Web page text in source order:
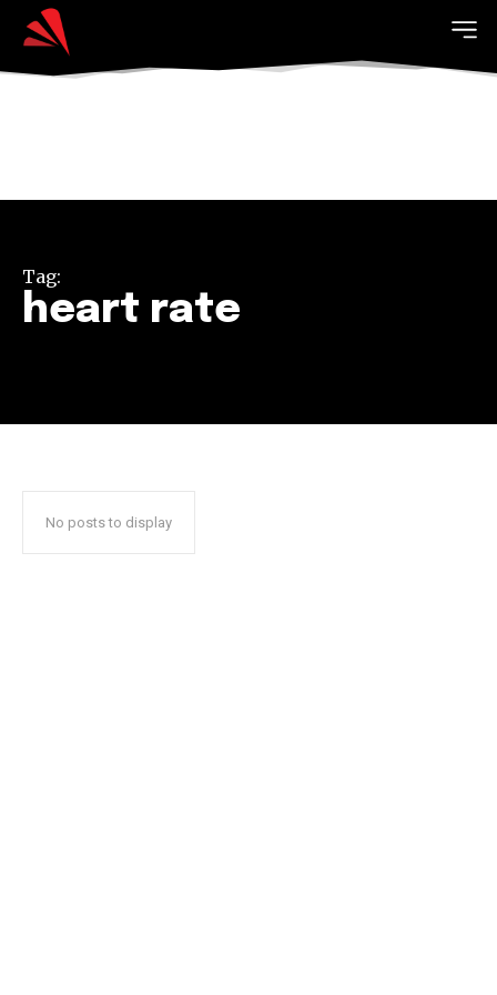
Tag:
heart rate
No posts to display